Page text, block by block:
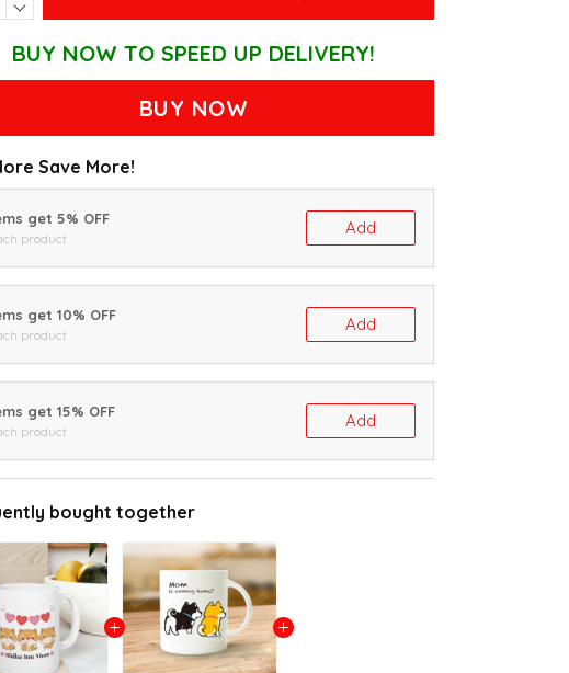
BUY NOW TO SPEED UP DELIVERY!
BUY NOW
Save More!
get 5% OFF
product
Add
get 10% OFF
product
Add
get 15% OFF
product
Add
bought together